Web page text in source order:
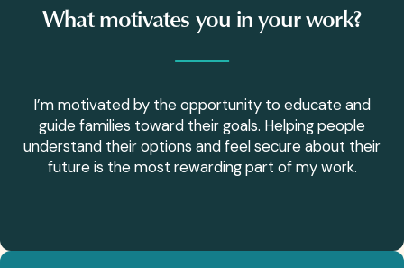
What motivates you in your work?
I’m motivated by the opportunity to educate and
guide families toward their goals. Helping people
understand their options and feel secure about their
future is the most rewarding part of my work.